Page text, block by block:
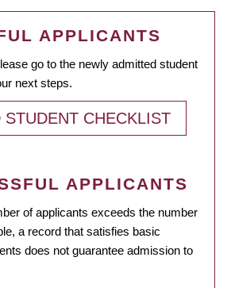
APPLICANTS
go to the newly admitted student
next steps.
STUDENT CHECKLIST
APPLICANTS
of applicants exceeds the number
a record that satisfies basic
does not guarantee admission to